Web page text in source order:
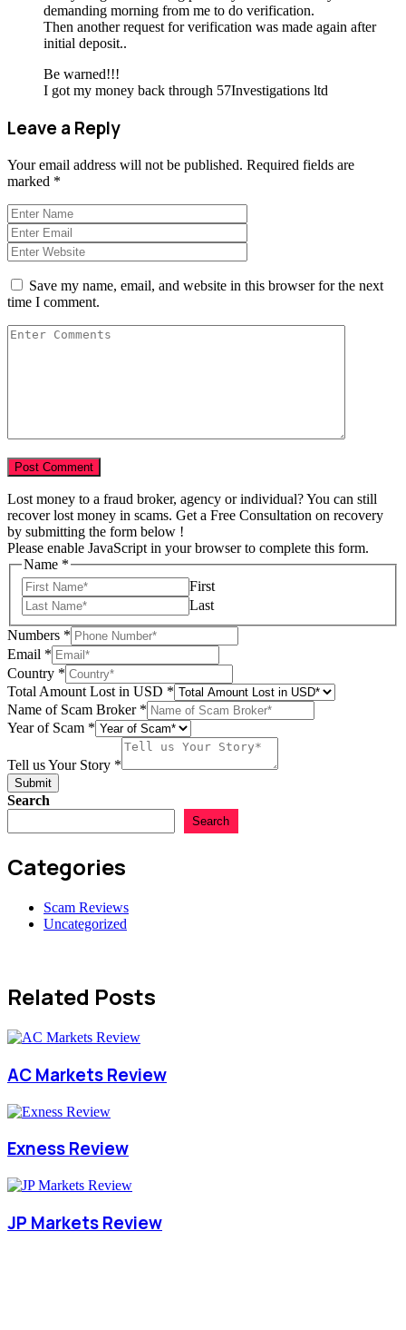
demanding morning from me to do verification.
Then another request for verification was made again after
initial deposit..
Be warned!!!
I got my money back through 57Investigations ltd
Leave a Reply
Your email address will not be published. Required fields are
marked *
Save my name, email, and website in this browser for the next
time I comment.
Lost money to a fraud broker, agency or individual? You can still
recover lost money in scams. Get a Free Consultation on recovery
by submitting the form below !
Please enable JavaScript in your browser to complete this form.
Name *
First
Last
Numbers *
Email *
Tell
in
Lost
Country *
Total Amount Lost in USD *
Name of Scam Broker *
Year of Scam *
Tell us Your Story *
Submit
Search
Search
Categories
Scam Reviews
Uncategorized
Related Posts
AC Markets Review
Exness Review
JP Markets Review